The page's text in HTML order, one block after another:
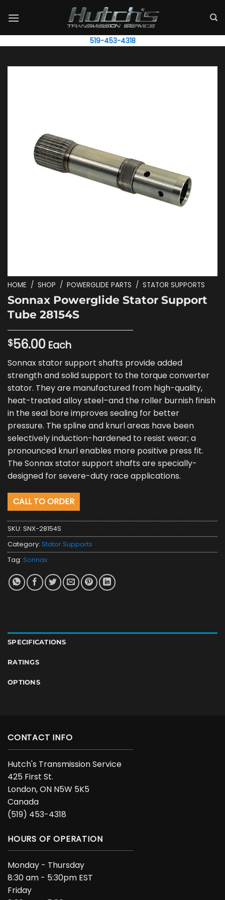
519-453-4318
HOME / SHOP / POWERGLIDE PARTS / STATOR SUPPORTS
Sonnax Powerglide Stator Support
Tube 28154S
$56.00 Each
Sonnax stator support shafts provide added
strength and solid support to the torque converter
stator. They are manufactured from high-quality,
heat-treated alloy steel–and the roller burnish finish
in the seal bore improves sealing for better
pressure. The spline and knurl areas have been
selectively induction-hardened to resist wear; a
pronounced knurl enables more positive press fit.
The Sonnax stator support shafts are specially-
designed for severe-duty race applications.
CALL TO ORDER
SKU: SNX-28154S
Category: Stator Supports
Tag: Sonnax
SPECIFICATIONS
RATINGS
OPTIONS
CONTACT INFO
Hutch's Transmission Service
425 First St.
London, ON N5W 5K5
Canada
(519) 453-4318
HOURS OF OPERATION
Monday - Thursday
8:30 am - 5:30pm EST
Friday